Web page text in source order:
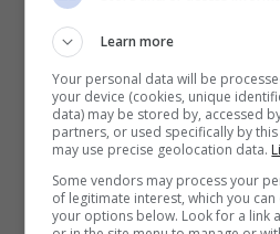
I
Learn more
Your personal data will be
your device (cookies, unique
data) may be stored by, accessed
partners, or used specifically by
may use precise geolocation data.
Some vendors may process your
of legitimate interest, which you
your options below. Look for a link